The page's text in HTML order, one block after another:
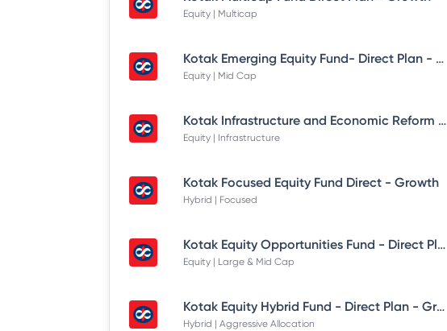
Equity | Multicap
Kotak Emerging Equity Fund- Direct Plan - Growth
Equity | Mid Cap
Kotak Infrastructure and Economic Reform Fund - Direct Plan - Growth
Equity | Infrastructure
Kotak Focused Equity Fund Direct - Growth
Hybrid | Focused
Kotak Equity Opportunities Fund - Direct Plan - Growth
Equity | Large & Mid Cap
Kotak Equity Hybrid Fund - Direct Plan - Growth
Hybrid | Aggressive Allocation